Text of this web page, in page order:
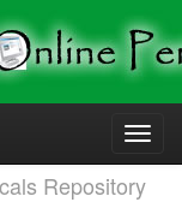
Repository